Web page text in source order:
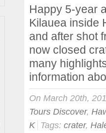
Happy 5-year
Kilauea inside
and after shot
now closed
many
information
On March 20th,
Tours Discover,
K
Tags: crater,